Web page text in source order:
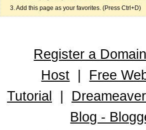
3. Add this page as your favorites. (Press Ctrl+D)
Register a
Host
Free
Tutorial
Blog -